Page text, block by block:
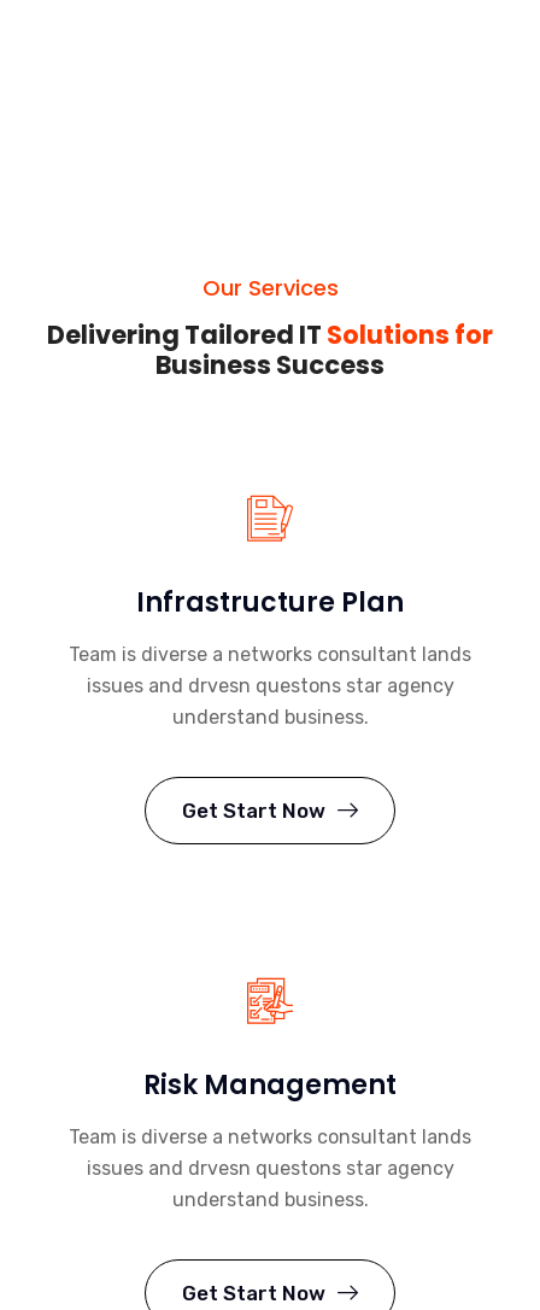
Our Services
Delivering Tailored IT Solutions for
Business Success
Infrastructure Plan
Team is diverse a networks consultant lands
issues and drvesn questons star agency
understand business.
Get Start Now
Risk Management
Team is diverse a networks consultant lands
issues and drvesn questons star agency
understand business.
Get Start Now